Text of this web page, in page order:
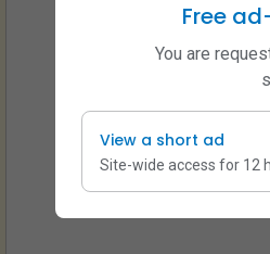
Free
You are
View a short ad
Site-wide access for 12